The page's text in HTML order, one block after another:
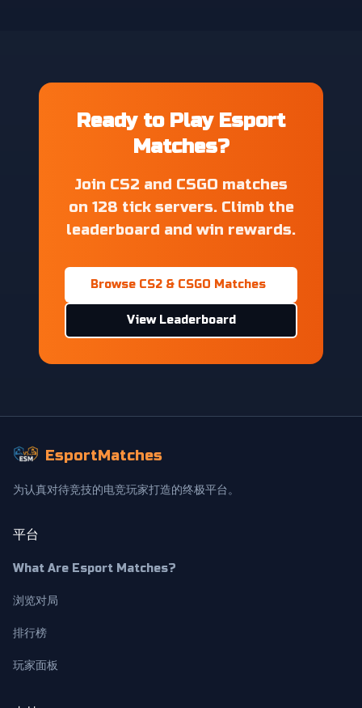
Ready to Play Esport
Matches?
Join CS2 and CSGO matches
on 128 tick servers. Climb the
leaderboard and win rewards.
Browse CS2 & CSGO Matches
View Leaderboard
EsportMatches
为认真对待竞技的电竞玩家打造的终极平台。
平台
What Are Esport Matches?
浏览对局
排行榜
玩家面板